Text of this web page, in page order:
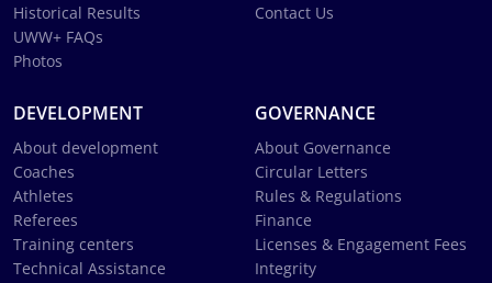
Historical Results
UWW+ FAQs
Photos
Contact Us
DEVELOPMENT
About development
Coaches
Athletes
Referees
Training centers
Technical Assistance
GOVERNANCE
About Governance
Circular Letters
Rules & Regulations
Finance
Licenses & Engagement Fees
Integrity